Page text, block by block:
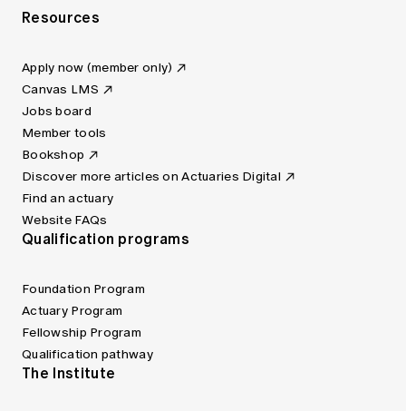
Resources
Apply now (member only)
Canvas LMS
Jobs board
Member tools
Bookshop
Discover more articles on Actuaries Digital
Find an actuary
Website FAQs
Qualification programs
Foundation Program
Actuary Program
Fellowship Program
Qualification pathway
The Institute